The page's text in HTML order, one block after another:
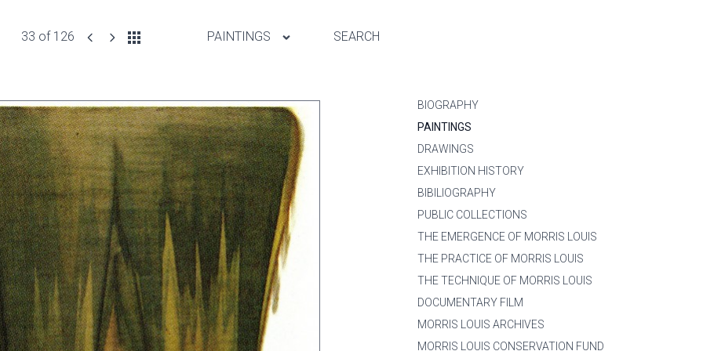
33 of 126 PAINTINGS SEARCH
BIOGRAPHY
PAINTINGS
DRAWINGS
EXHIBITION HISTORY
BIBILIOGRAPHY
PUBLIC COLLECTIONS
THE EMERGENCE OF MORRIS LOUIS
THE PRACTICE OF MORRIS LOUIS
THE TECHNIQUE OF MORRIS LOUIS
DOCUMENTARY FILM
MORRIS LOUIS ARCHIVES
MORRIS LOUIS CONSERVATION FUND